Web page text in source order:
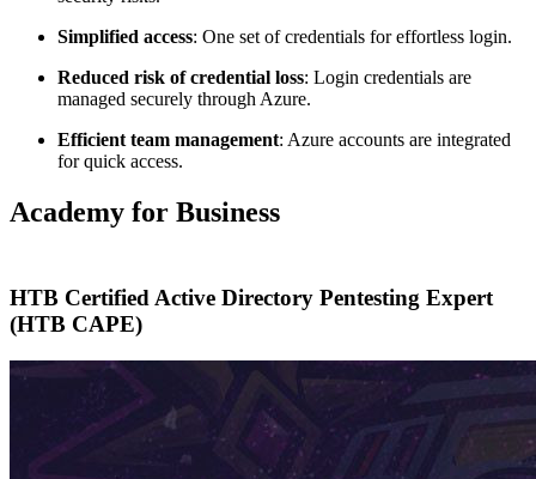
Simplified access: One set of credentials for effortless login.
Reduced risk of credential loss: Login credentials are
managed securely through Azure.
Efficient team management: Azure accounts are integrated
for quick access.
Academy for Business
HTB Certified Active Directory Pentesting Expert
(HTB CAPE)